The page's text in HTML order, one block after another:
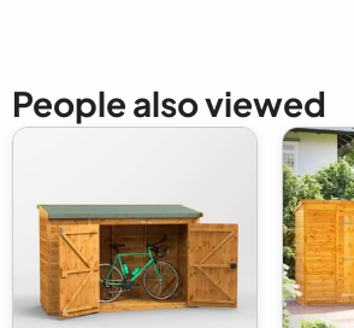
People also viewed